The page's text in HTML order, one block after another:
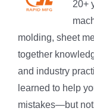
20+
molding, sheet
together
and industry
learned to help
mistakes—but